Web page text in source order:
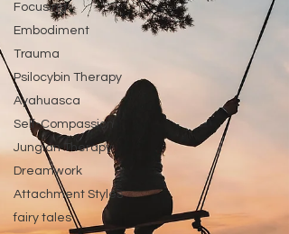
Focusing
Embodiment
Trauma
Psilocybin Therapy
Ayahuasca
Self-Compassion
Jungian Therapy
Dreamwork
Attachment Styles
fairy tales